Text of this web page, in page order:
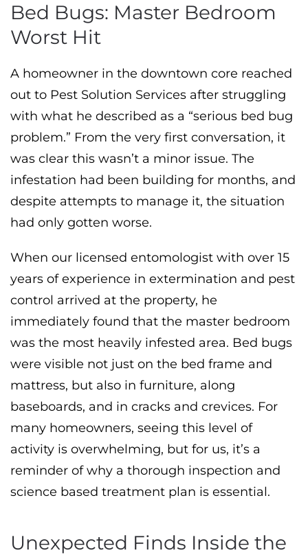
Bed Bugs: Master Bedroom
Worst Hit
A homeowner in the downtown core reached
out to Pest Solution Services after struggling
with what he described as a “serious bed bug
problem.” From the very first conversation, it
was clear this wasn’t a minor issue. The
infestation had been building for months, and
despite attempts to manage it, the situation
had only gotten worse.
When our licensed entomologist with over 15
years of experience in extermination and pest
control arrived at the property, he
immediately found that the master bedroom
was the most heavily infested area. Bed bugs
were visible not just on the bed frame and
mattress, but also in furniture, along
baseboards, and in cracks and crevices. For
many homeowners, seeing this level of
activity is overwhelming, but for us, it’s a
reminder of why a thorough inspection and
science based treatment plan is essential.
Unexpected Finds Inside the